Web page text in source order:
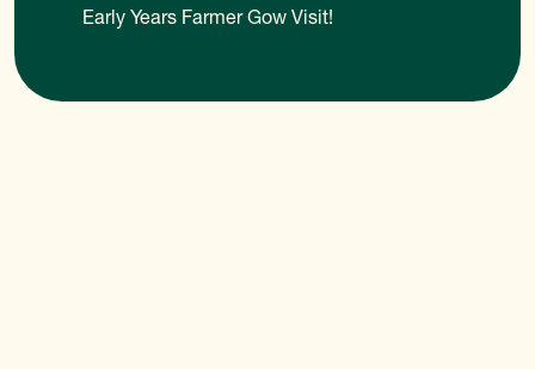
Early Years Farmer Gow Visit!